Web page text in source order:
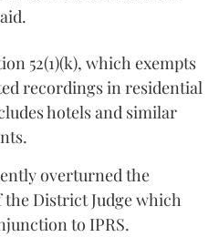
52(1)(k), which exempts
recordings in residential
hotels and similar
overturned the
the District Judge which
to IPRS.